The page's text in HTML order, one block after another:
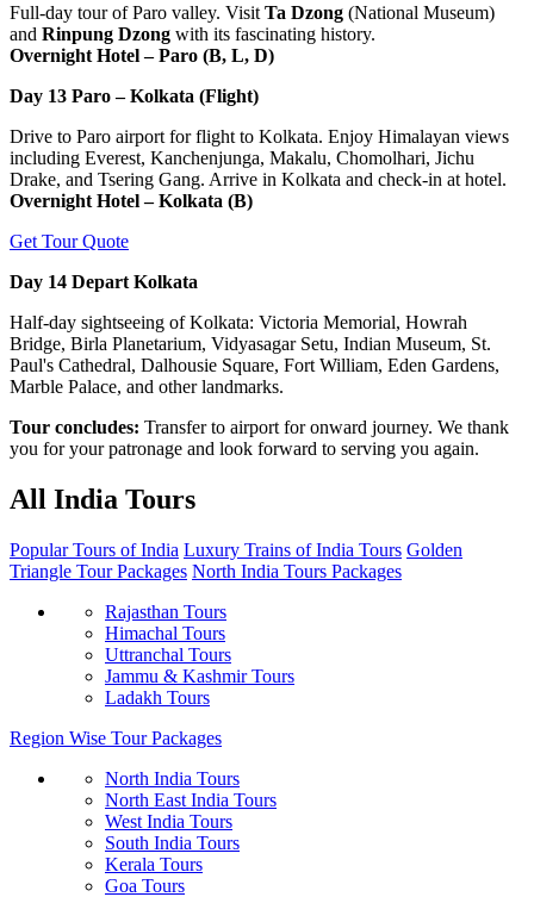
Full-day tour of Paro valley. Visit Ta Dzong (National Museum)
and Rinpung Dzong with its fascinating history.
Overnight Hotel – Paro (B, L, D)
Day 13 Paro – Kolkata (Flight)
Drive to Paro airport for flight to Kolkata. Enjoy Himalayan views
including Everest, Kanchenjunga, Makalu, Chomolhari, Jichu
Drake, and Tsering Gang. Arrive in Kolkata and check-in at hotel.
Overnight Hotel – Kolkata (B)
Get Tour Quote
Day 14 Depart Kolkata
Half-day sightseeing of Kolkata: Victoria Memorial, Howrah
Bridge, Birla Planetarium, Vidyasagar Setu, Indian Museum, St.
Paul's Cathedral, Dalhousie Square, Fort William, Eden Gardens,
Marble Palace, and other landmarks.
Tour concludes: Transfer to airport for onward journey. We thank
you for your patronage and look forward to serving you again.
All India Tours
Popular Tours of India Luxury Trains of India Tours Golden
Triangle Tour Packages North India Tours Packages
Rajasthan Tours
Himachal Tours
Uttranchal Tours
Jammu & Kashmir Tours
Ladakh Tours
Region Wise Tour Packages
North India Tours
North East India Tours
West India Tours
South India Tours
Kerala Tours
Goa Tours